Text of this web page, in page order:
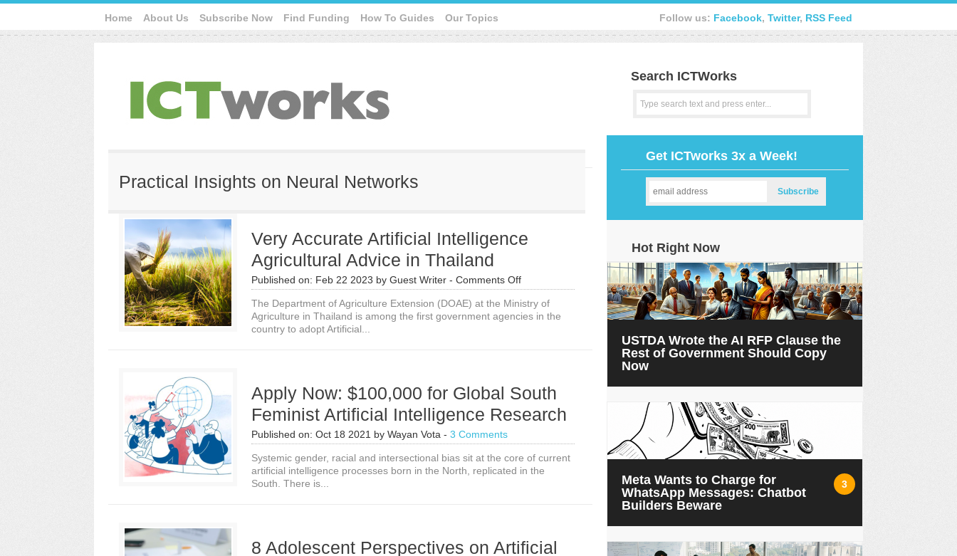
Home About Us Subscribe Now Find Funding How To Guides Our Topics Follow us: Facebook, Twitter, RSS Feed
Search ICTWorks
Practical Insights on Neural Networks
Very Accurate Artificial Intelligence
Agricultural Advice in Thailand
Published on: Feb 22 2023 by Guest Writer - Comments Offon
Very
Accurate
Artificial
The Department of Agriculture Extension (DOAE) at the Ministry of
Agriculture in Thailand is among the first government agencies in the
country to adopt Artificial...
Apply Now: $100,000 for Global South
Feminist Artificial Intelligence Research
Published on: Oct 18 2021 by Wayan Vota - 3 Comments
Systemic gender, racial and intersectional bias sit at the core of current
artificial intelligence processes born in the North, replicated in the
South. There is...
8 Adolescent Perspectives on Artificial
Get ICTworks 3x a Week!
Hot Right Now
USTDA Wrote the AI RFP Clause the
Rest of Government Should Copy
Now
3
Meta Wants to Charge for
WhatsApp Messages: Chatbot
Builders Beware